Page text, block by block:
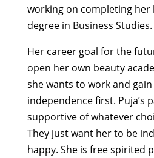
working on completing her
degreein Business Studies.
Her career goal for the
open her own beauty
she wants to work and gain
independence first. Puja’s
supportive ofwhatever
They just want her to be
happy. She is free spirited